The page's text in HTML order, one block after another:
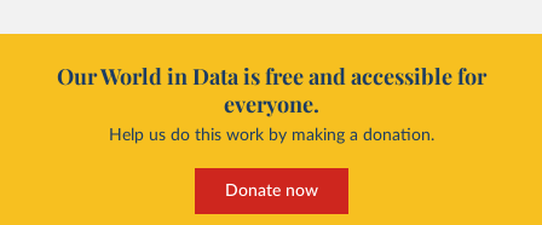
Our World in Data is free and accessible for
everyone.
Help us do this work by making a donation.
Donate now